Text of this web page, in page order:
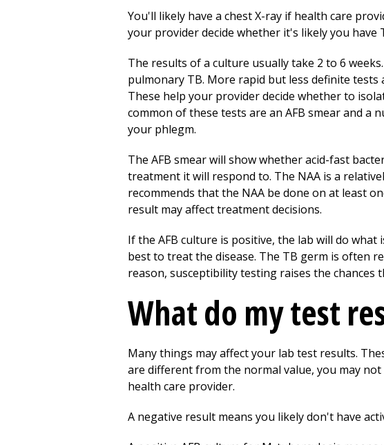
You'll likely have a chest X-ray if health care
your provider decide whether it's likely you have
The results of a culture usually take 2 to 6
pulmonary TB. More rapid but less definite
These help your provider decide whether to
common of these tests are an AFB smear and a
your phlegm.
The AFB smear will show whether acid-fast
treatment it will respond to. The NAA is a
recommends that the NAA be done on at least
result may affect treatment decisions.
If the AFB culture is positive, the lab will do
best to treat the disease. The TB germ is often
reason, susceptibility testing raises the chances
What do my test
Many things may affect your lab test results.
are different from the normal value, you may
health care provider.
A negative result means you likely don't have